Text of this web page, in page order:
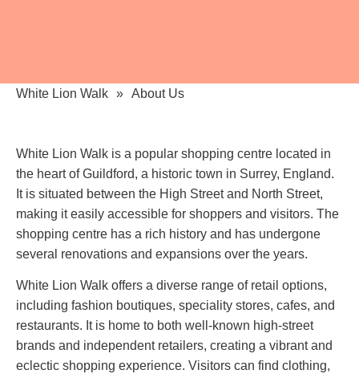
White Lion Walk About Us
White Lion Walk is a popular shopping centre located in
the heart of Guildford, a historic town in Surrey, England.
It is situated between the High Street and North Street,
making it easily accessible for shoppers and visitors. The
shopping centre has a rich history and has undergone
several renovations and expansions over the years.
White Lion Walk offers a diverse range of retail options,
including fashion boutiques, speciality stores, cafes, and
restaurants. It is home to both well-known high-street
brands and independent retailers, creating a vibrant and
eclectic shopping experience. Visitors can find clothing,